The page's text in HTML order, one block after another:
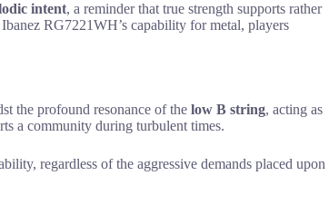
intent, a reminder that true strength supports rather
RG7221WH’s capability for metal, players
the profound resonance of the low B string, acting as
a community during turbulent times.
regardless of the aggressive demands placed upon